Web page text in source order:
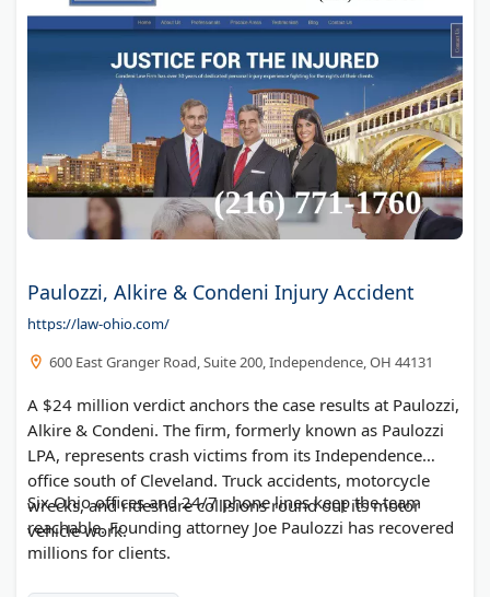
Paulozzi, Alkire & Condeni Injury Accident
https://law-ohio.com/
600 East Granger Road, Suite 200, Independence, OH 44131
A $24 million verdict anchors the case results at Paulozzi,
Alkire & Condeni. The firm, formerly known as Paulozzi
LPA, represents crash victims from its Independence
office south of Cleveland. Truck accidents, motorcycle
wrecks, and rideshare collisions round out its motor
vehicle work.
Six Ohio offices and 24/7 phone lines keep the team
reachable. Founding attorney Joe Paulozzi has recovered
millions for clients.